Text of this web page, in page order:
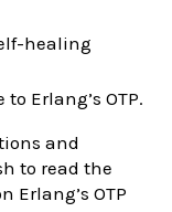
healing
Erlang’s OTP.
and
to read the
OTP